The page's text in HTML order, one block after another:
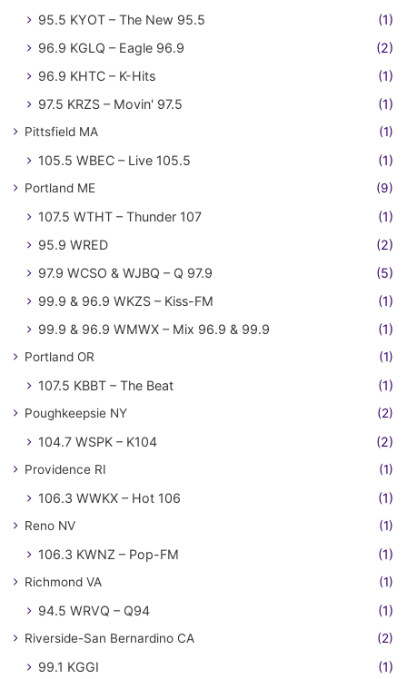
95.5 KYOT – The New 95.5
(1)
96.9 KGLQ – Eagle 96.9
(2)
96.9 KHTC – K-Hits
(1)
97.5 KRZS – Movin' 97.5
(1)
Pittsfield MA (1)
105.5 WBEC – Live 105.5 (1)
Portland ME (9)
107.5 WTHT – Thunder 107
(1)
95.9 WRED
(2)
97.9 WCSO & WJBQ – Q 97.9
(5)
99.9 & 96.9 WKZS – Kiss-FM
(1)
99.9 & 96.9 WMWX – Mix 96.9 & 99.9
(1)
Portland OR (1)
107.5 KBBT – The Beat (1)
Poughkeepsie NY (2)
104.7 WSPK – K104 (2)
Providence RI (1)
106.3 WWKX – Hot 106 (1)
Reno NV (1)
106.3 KWNZ – Pop-FM (1)
Richmond VA (1)
94.5 WRVQ – Q94 (1)
Riverside-San Bernardino CA (2)
99.1 KGGI (1)